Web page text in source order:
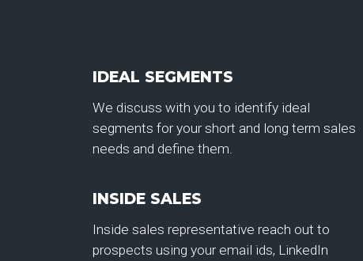
IDEAL SEGMENTS
We discuss with you to identify ideal
segments for your short and long term sales
needs and define them.
INSIDE SALES
Inside sales representative reach out to
prospects using your email ids, LinkedIn